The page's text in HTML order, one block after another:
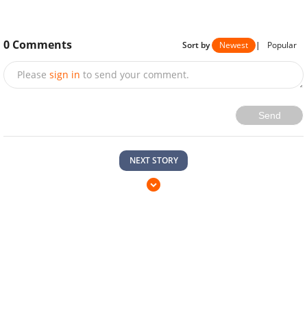
0 Comments Sort by Newest | Popular
Please sign in to send your comment.
Send
NEXT STORY